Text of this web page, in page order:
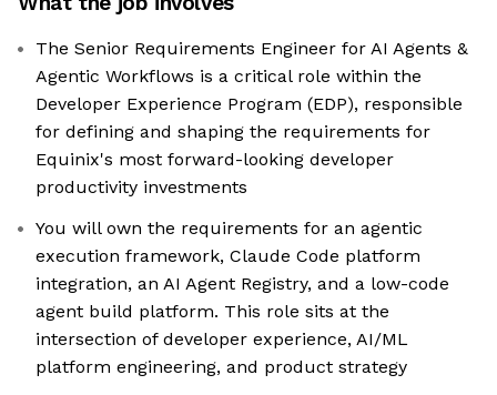
The Senior Requirements Engineer for AI Agents &
Agentic Workflows is a critical role within the
Developer Experience Program (EDP), responsible
for defining and shaping the requirements for
Equinix's most forward-looking developer
productivity investments
You will own the requirements for an agentic
execution framework, Claude Code platform
integration, an AI Agent Registry, and a low-code
agent build platform. This role sits at the
intersection of developer experience, AI/ML
platform engineering, and product strategy